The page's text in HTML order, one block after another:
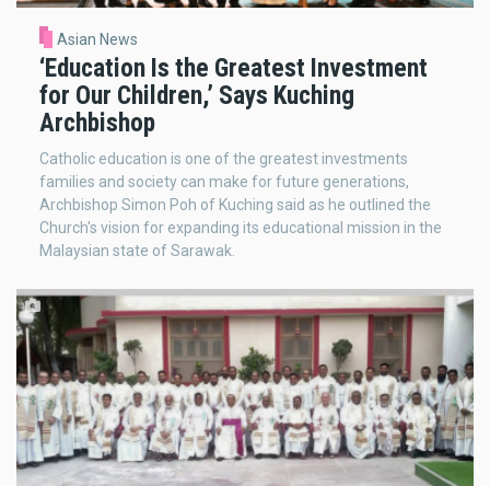
Asian News
‘Education Is the Greatest Investment
for Our Children,’ Says Kuching
Archbishop
Catholic education is one of the greatest investments
families and society can make for future generations,
Archbishop Simon Poh of Kuching said as he outlined the
Church's vision for expanding its educational mission in the
Malaysian state of Sarawak.